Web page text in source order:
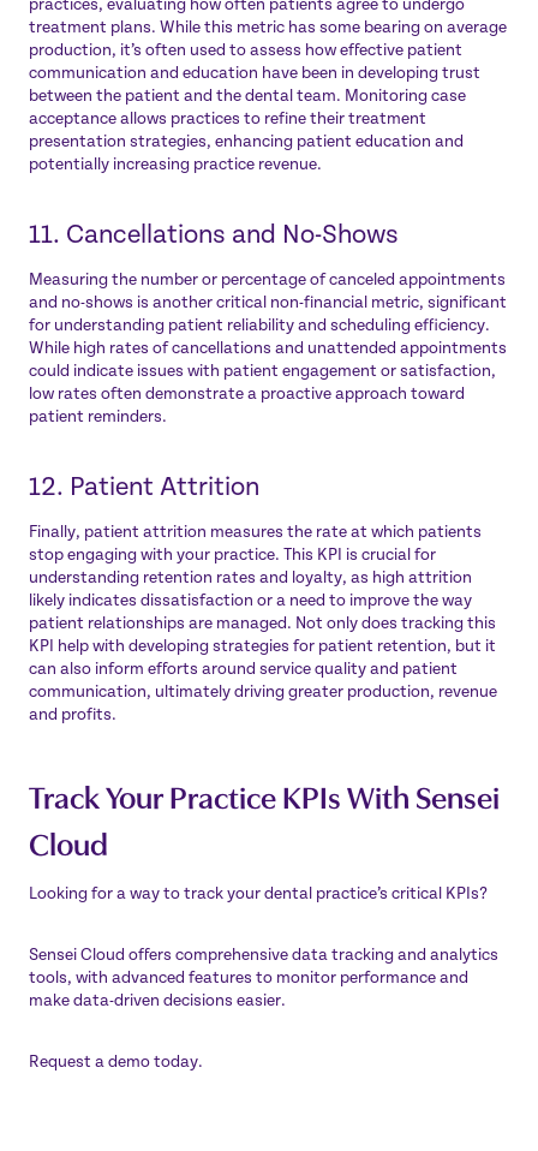
practices, evaluating how often patients agree to undergo
treatment plans. While this metric has some bearing on average
production, it’s often used to assess how effective patient
communication and education have been in developing trust
between the patient and the dental team. Monitoring case
acceptance allows practices to refine their treatment
presentation strategies, enhancing patient education and
potentially increasing practice revenue.
11. Cancellations and No-Shows
Measuring the number or percentage of canceled appointments
and no-shows is another critical non-financial metric, significant
for understanding patient reliability and scheduling efficiency.
While high rates of cancellations and unattended appointments
could indicate issues with patient engagement or satisfaction,
low rates often demonstrate a proactive approach toward
patient reminders.
12. Patient Attrition
Finally, patient attrition measures the rate at which patients
stop engaging with your practice. This KPI is crucial for
understanding retention rates and loyalty, as high attrition
likely indicates dissatisfaction or a need to improve the way
patient relationships are managed. Not only does tracking this
KPI help with developing strategies for patient retention, but it
can also inform efforts around service quality and patient
communication, ultimately driving greater production, revenue
and profits.
Track Your Practice KPIs With Sensei
Cloud
Looking for a way to track your dental practice’s critical KPIs?
Sensei Cloud offers comprehensive data tracking and analytics
tools, with advanced features to monitor performance and
make data-driven decisions easier.
Request a demo today.